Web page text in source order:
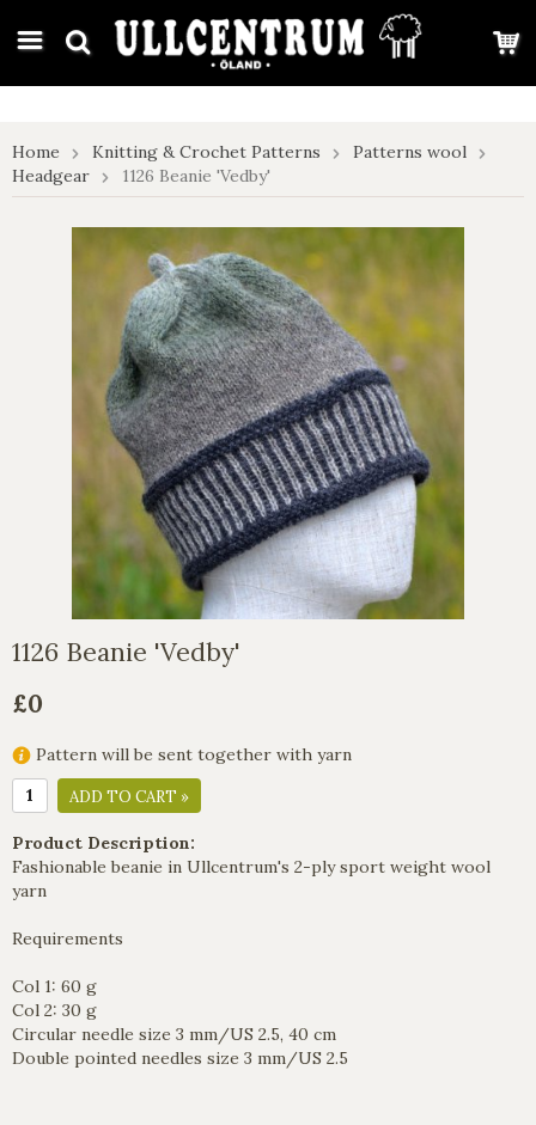
google-site-verification: google7e4b1026db5d9f32.html
Home Knitting & Crochet Patterns
Patterns wool
Headgear
1126 Beanie 'Vedby'
1126 Beanie 'Vedby'
£0
Pattern will be sent together with yarn
ADD TO CART »
Product Description:
Fashionable beanie in Ullcentrum's 2-ply sport weight wool
yarn
Requirements
Col 1: 60 g
Col 2: 30 g
Circular needle size 3 mm/US 2.5, 40 cm
Double pointed needles size 3 mm/US 2.5